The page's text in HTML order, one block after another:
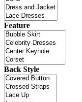
Feature
Back Style